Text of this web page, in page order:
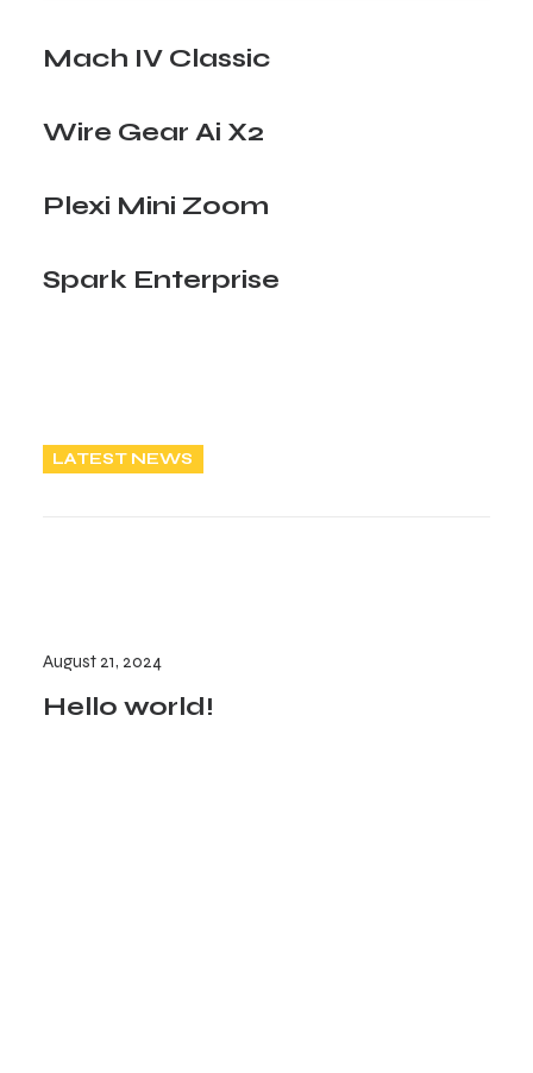
Mach IV Classic
Wire Gear Ai X2
Plexi Mini Zoom
Spark Enterprise
LATEST NEWS
August 21, 2024
Hello world!